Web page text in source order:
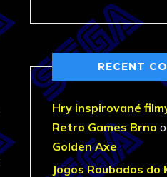
RECENT
Hry inspirované
Retro Games Brno
Golden Axe
Jogos Roubados do